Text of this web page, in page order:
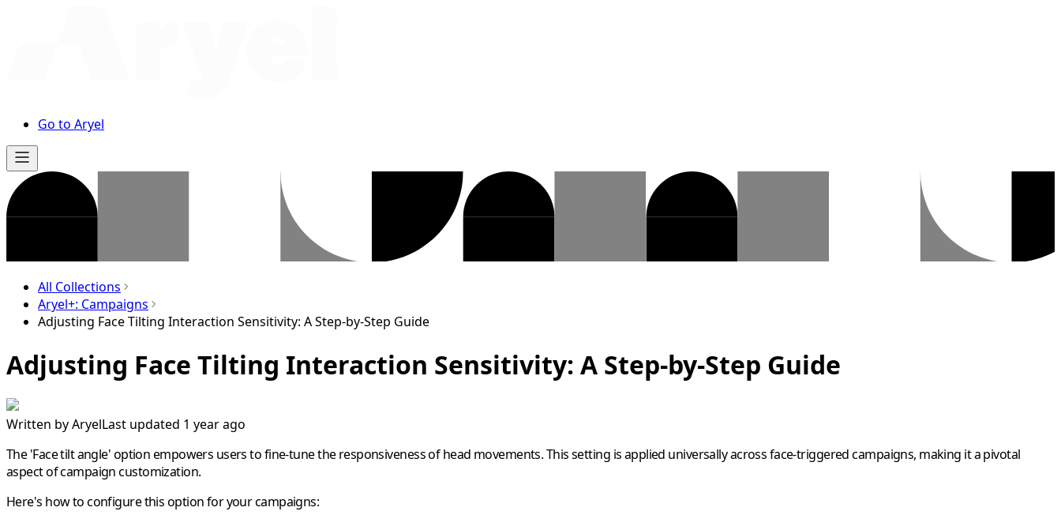
Go to Aryel
All Collections
Aryel+: Campaigns
Adjusting Face Tilting Interaction Sensitivity: A Step-by-Step Guide
Adjusting Face Tilting Interaction Sensitivity: A Step-by-Step Guide
Written byAryelLast updated 1 year ago
The 'Face tilt angle' option empowers users to fine-tune the responsiveness of head movements. This setting is applied universally across face-triggered campaigns, making it a pivotal
aspect of campaign customization.
Here's how to configure this option for your campaigns: